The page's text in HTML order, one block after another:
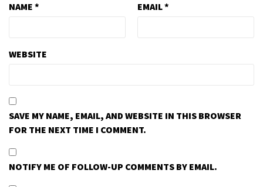
NAME * EMAIL*
WEBSITE
SAVE MY NAME, EMAIL, AND WEBSITE IN THIS BROWSER
FOR THE NEXT TIME I COMMENT.
NOTIFY ME OF FOLLOW-UP COMMENTS BY EMAIL.